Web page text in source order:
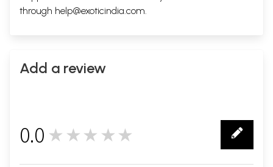
through help@exoticindia.com.
Add a review
0.0 ★★★★★